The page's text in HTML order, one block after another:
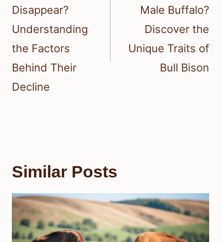
Disappear?
Understanding
the Factors
Behind Their
Decline
Male Buffalo?
Discover the
Unique Traits of
Bull Bison
Similar Posts